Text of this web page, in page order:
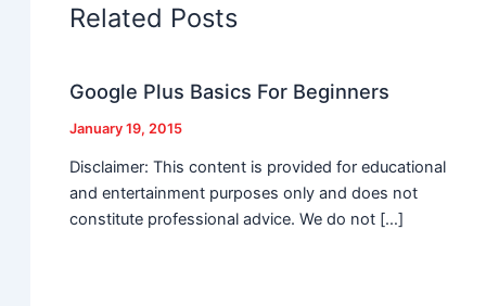
Related Posts
Google Plus Basics For Beginners
January 19, 2015
Disclaimer: This content is provided for educational
and entertainment purposes only and does not
constitute professional advice. We do not […]